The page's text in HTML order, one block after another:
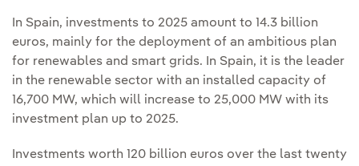
In Spain, investments to 2025 amount to 14.3 billion
euros, mainly for the deployment of an ambitious plan
for renewables and smart grids. In Spain, it is the leader
in the renewable sector with an installed capacity of
16,700 MW, which will increase to 25,000 MW with its
investment plan up to 2025.
Investments worth 120 billion euros over the last twenty